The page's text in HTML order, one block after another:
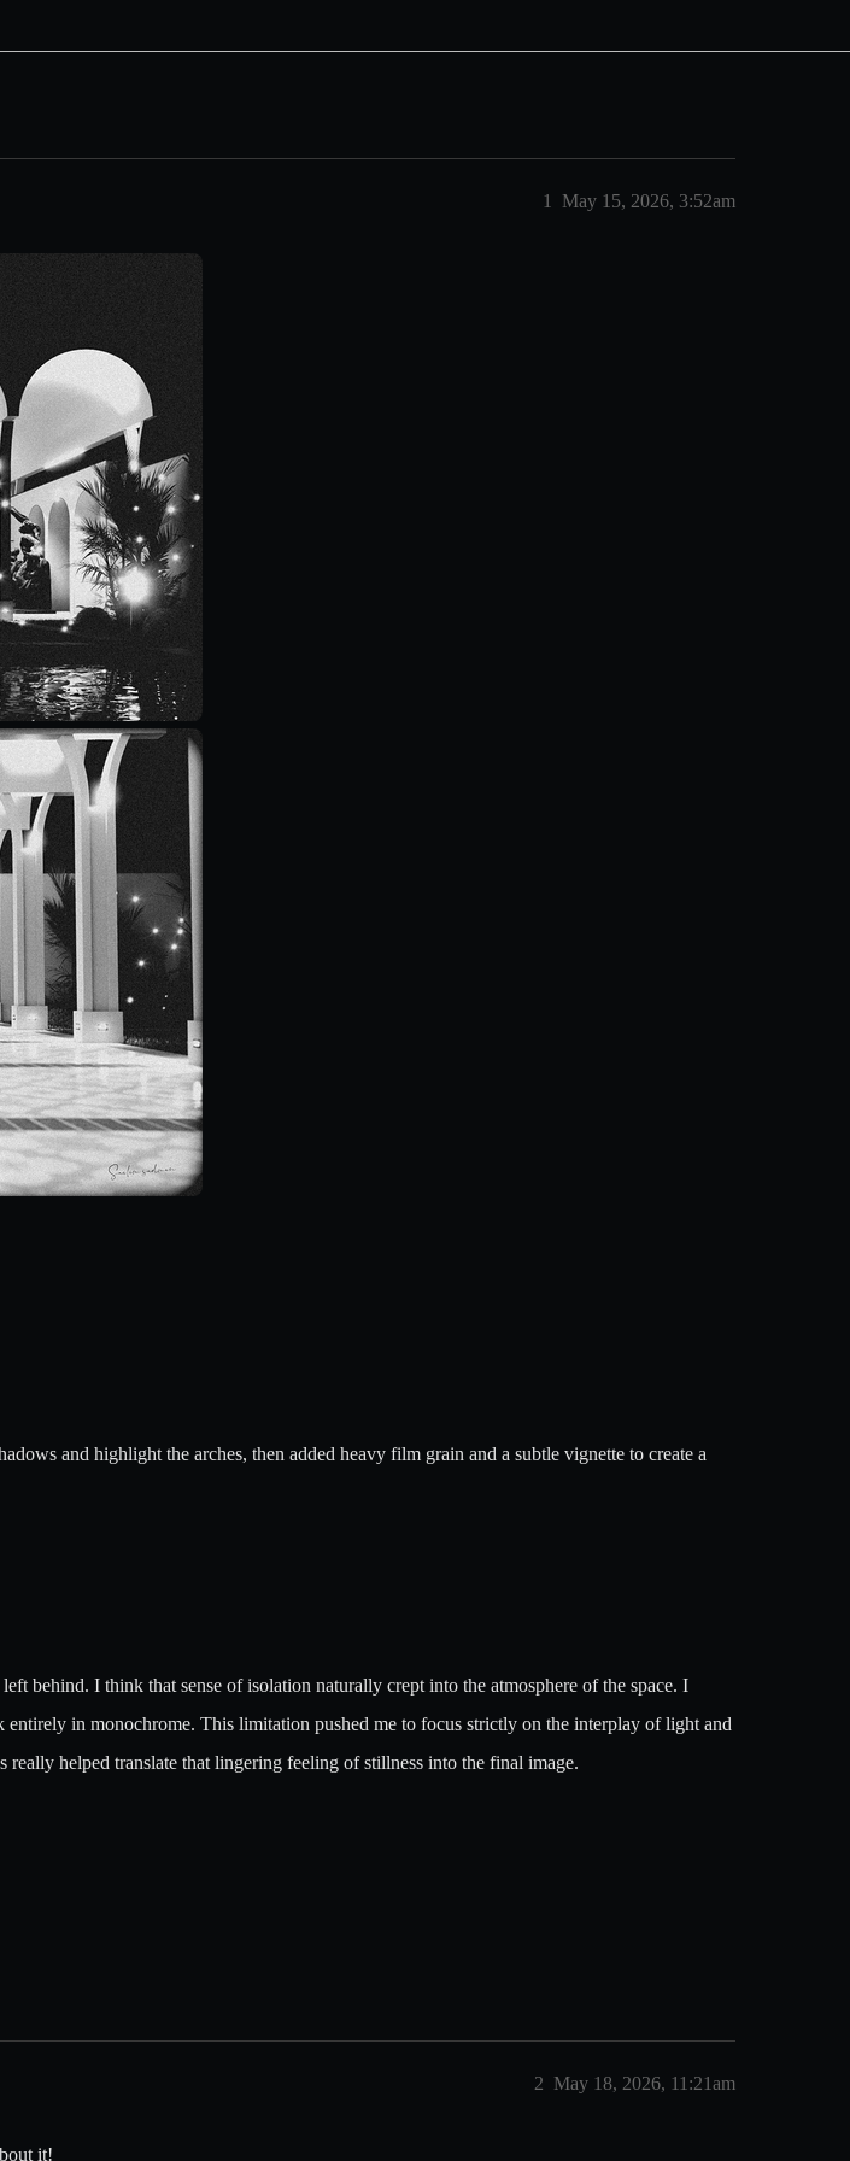
May 15, 2026, 3:52am
1
and highlight the arches, then added heavy film grain and a subtle vignette to create a
behind. I think that sense of isolation naturally crept into the atmosphere of the space. I
in monochrome. This limitation pushed me to focus strictly on the interplay of light and
helped translate that lingering feeling of stillness into the final image.
May 18, 2026, 11:21am
2
it!